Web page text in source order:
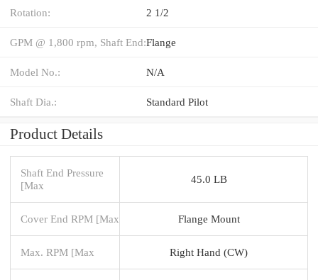
Rotation: 2 1/2
GPM @ 1,800 rpm, Shaft End:Flange
Model No.: N/A
Shaft Dia.: Standard Pilot
Product Details
Shaft End Pressure
[Max
45.0 LB
Cover End RPM [Max Flange Mount
Max. RPM [Max Right Hand (CW)